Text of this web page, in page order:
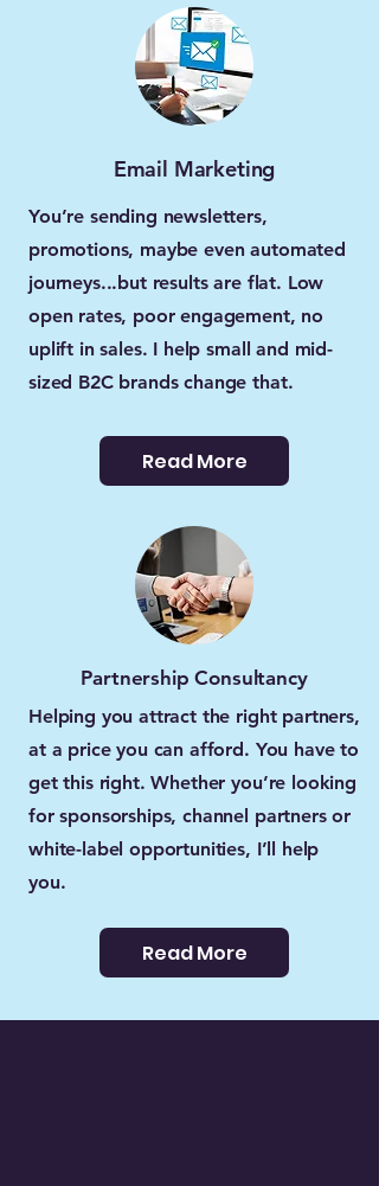
Email Marketing
You’re sending newsletters,
promotions, maybe even automated
journeys...but results are flat. Low
open rates, poor engagement, no
uplift in sales. I help small and mid-
sized B2C brands change that.
Read More
Partnership Consultancy
Helping you attract the right partners,
at a price you can afford. You have to
get this right. Whether you’re looking
for sponsorships, channel partners or
white-label opportunities, I’ll help
you.
Read More